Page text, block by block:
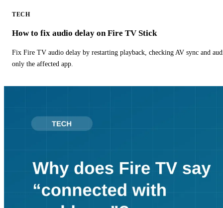
TECH
How to fix audio delay on Fire TV Stick
Fix Fire TV audio delay by restarting playback, checking AV sync and
only the affected app.